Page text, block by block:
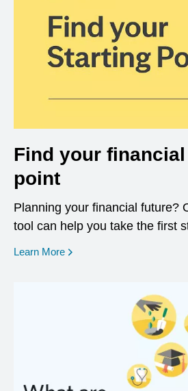
Find your
point
Planning your financial future?
tool can help you take the first
Learn More opens in a new window